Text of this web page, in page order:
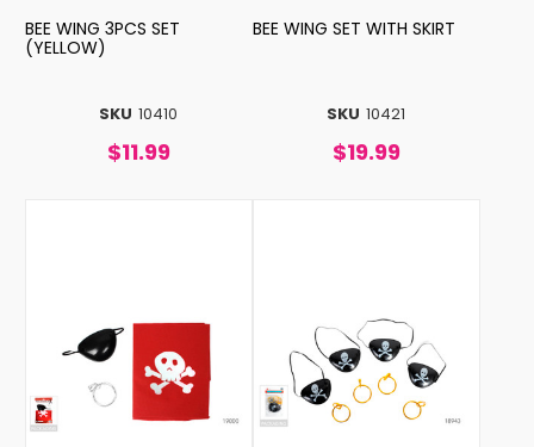
SKU 10410
BEE WING 3PCS SET
(YELLOW)
$11.99
SKU 10421
BEE WING SET WITH SKIRT
$19.99